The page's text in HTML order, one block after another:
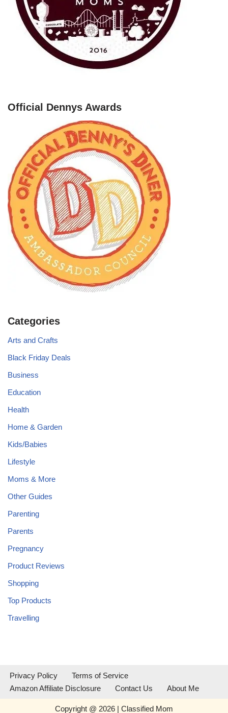
Official Dennys Awards
Categories
Arts and Crafts
Black Friday Deals
Business
Education
Health
Home & Garden
Kids/Babies
Lifestyle
Moms & More
Other Guides
Parenting
Parents
Pregnancy
Product Reviews
Shopping
Top Products
Travelling
Privacy Policy
Terms of Service
Amazon Affiliate Disclosure
Contact Us About Me
Copyright @ 2026 | Classified Mom